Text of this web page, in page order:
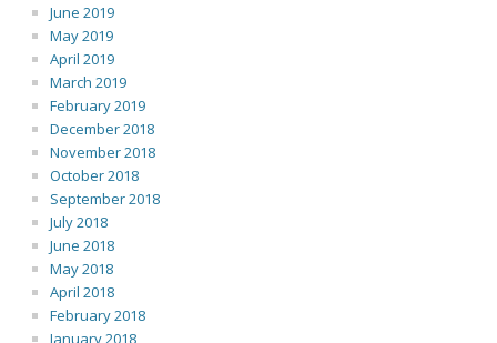
June 2019
May 2019
April 2019
March 2019
February 2019
December 2018
November 2018
October 2018
September 2018
July 2018
June 2018
May 2018
April 2018
February 2018
January 2018